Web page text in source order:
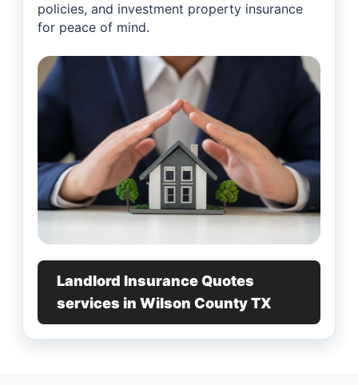
policies, and investment property insurance
for peace of mind.
Landlord Insurance Quotes
services in Wilson County TX